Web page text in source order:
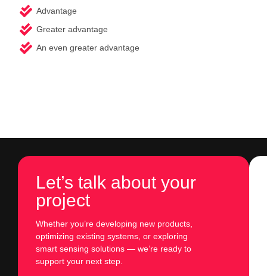
Advantage
Greater advantage
An even greater advantage
Let’s talk about your
project
Whether you’re developing new products,
optimizing existing systems, or exploring
smart sensing solutions — we’re ready to
support your next step.